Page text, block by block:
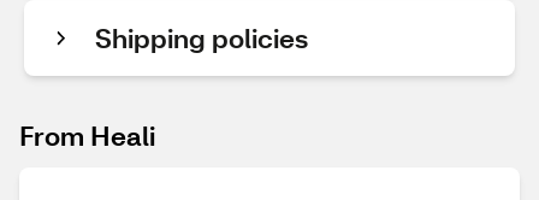
Shipping policies
From Heali